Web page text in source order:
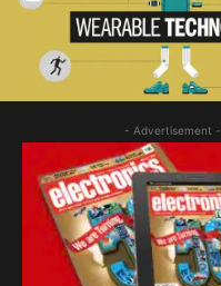
- Advertisement -